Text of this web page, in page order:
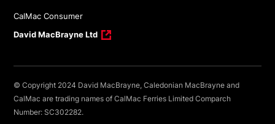
CalMac Consumer
David MacBrayne Ltd
© Copyright 2024 David MacBrayne, Caledonian MacBrayne and
CalMac are trading names of CalMac Ferries Limited Comparch
Number: SC302282.